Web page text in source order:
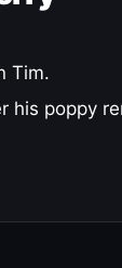
Tim.
his poppy